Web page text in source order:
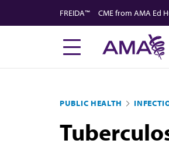
to
FREIDA™ CME from AMA Ed
PUBLIC HEALTH